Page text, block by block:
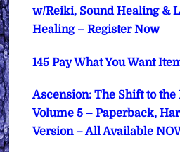
w/Reiki, Sound Healing &
Healing – Register Now
145 Pay What You Want
Ascension: The Shift to
Volume 5 – Paperback,
Version – All Available